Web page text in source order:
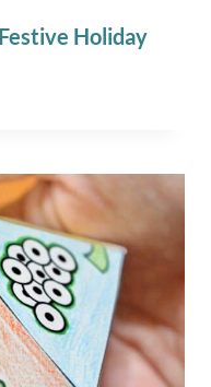
Holiday